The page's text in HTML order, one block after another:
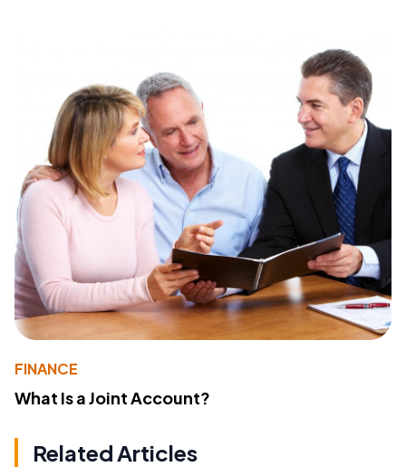
FINANCE
What Is a Joint Account?
Related Articles